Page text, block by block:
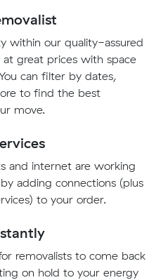
within our quality-assured
great prices with space
can filter by dates,
to find the best
move.
and internet are working
adding connections (plus
to your order.
removalists to come back
on hold to your energy